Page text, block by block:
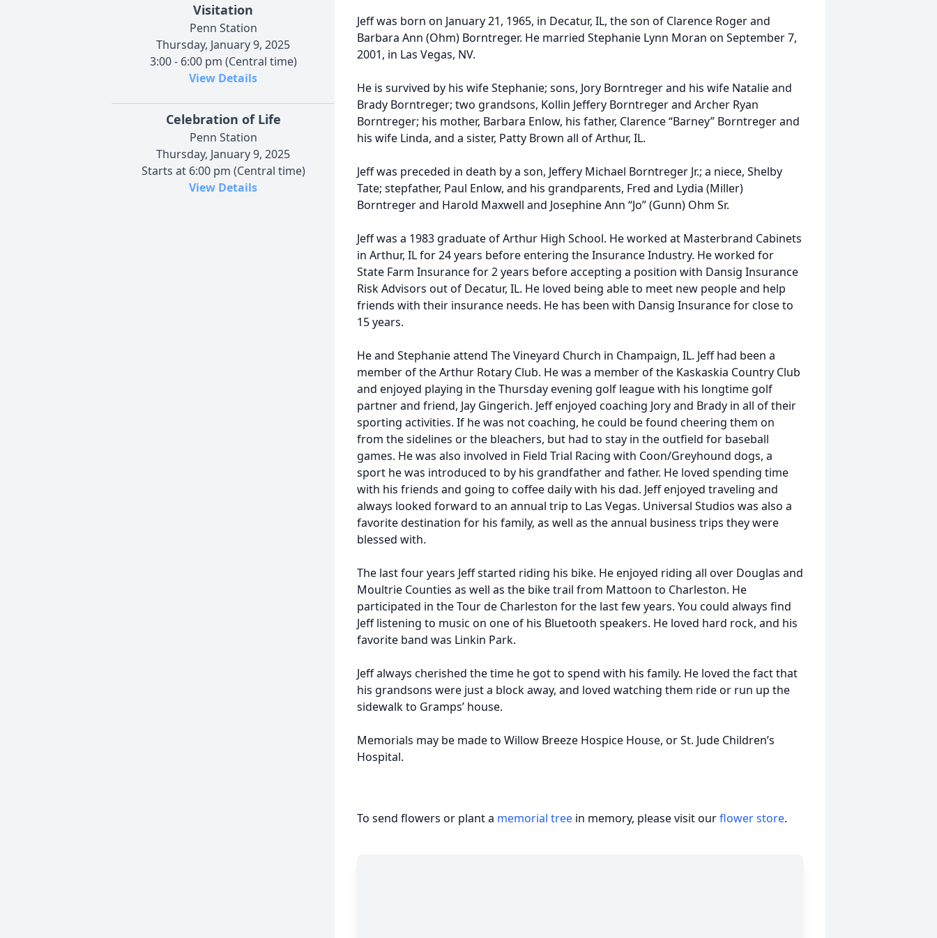
Visitation
Penn Station
Thursday, January 9, 2025
3:00 - 6:00 pm (Central time)
View Details
Celebration of Life
Penn Station
Thursday, January 9, 2025
Starts at 6:00 pm (Central time)
View Details
Jeff was born on January 21, 1965, in Decatur, IL, the son of Clarence Roger and
Barbara Ann (Ohm) Borntreger. He married Stephanie Lynn Moran on September 7,
2001, in Las Vegas, NV.
He is survived by his wife Stephanie; sons, Jory Borntreger and his wife Natalie and
Brady Borntreger; two grandsons, Kollin Jeffery Borntreger and Archer Ryan
Borntreger; his mother, Barbara Enlow, his father, Clarence “Barney” Borntreger and
his wife Linda, and a sister, Patty Brown all of Arthur, IL.
Jeff was preceded in death by a son, Jeffery Michael Borntreger Jr.; a niece, Shelby
Tate; stepfather, Paul Enlow, and his grandparents, Fred and Lydia (Miller)
Borntreger and Harold Maxwell and Josephine Ann “Jo” (Gunn) Ohm Sr.
Jeff was a 1983 graduate of Arthur High School. He worked at Masterbrand Cabinets
in Arthur, IL for 24 years before entering the Insurance Industry. He worked for
State Farm Insurance for 2 years before accepting a position with Dansig Insurance
Risk Advisors out of Decatur, IL. He loved being able to meet new people and help
friends with their insurance needs. He has been with Dansig Insurance for close to
15 years.
He and Stephanie attend The Vineyard Church in Champaign, IL. Jeff had been a
member of the Arthur Rotary Club. He was a member of the Kaskaskia Country Club
and enjoyed playing in the Thursday evening golf league with his longtime golf
partner and friend, Jay Gingerich. Jeff enjoyed coaching Jory and Brady in all of their
sporting activities. If he was not coaching, he could be found cheering them on
from the sidelines or the bleachers, but had to stay in the outfield for baseball
games. He was also involved in Field Trial Racing with Coon/Greyhound dogs, a
sport he was introduced to by his grandfather and father. He loved spending time
with his friends and going to coffee daily with his dad. Jeff enjoyed traveling and
always looked forward to an annual trip to Las Vegas. Universal Studios was also a
favorite destination for his family, as well as the annual business trips they were
blessed with.
The last four years Jeff started riding his bike. He enjoyed riding all over Douglas and
Moultrie Counties as well as the bike trail from Mattoon to Charleston. He
participated in the Tour de Charleston for the last few years. You could always find
Jeff listening to music on one of his Bluetooth speakers. He loved hard rock, and his
favorite band was Linkin Park.
Jeff always cherished the time he got to spend with his family. He loved the fact that
his grandsons were just a block away, and loved watching them ride or run up the
sidewalk to Gramps’ house.
Memorials may be made to Willow Breeze Hospice House, or St. Jude Children’s
Hospital.
To send flowers or plant a memorial tree in memory, please visit ourflower store.